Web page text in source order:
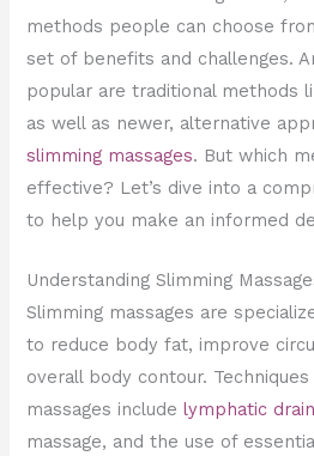
methods people can choose
set of benefits and challenges.
popular are traditional methods
as well as newer, alternative
slimming massages. But which
effective? Let’s dive into a
to help you make an informed
Understanding Slimming
Slimming massages are
to reduce body fat, improve
overall body contour.
massages includelymphatic
massage, and the use of